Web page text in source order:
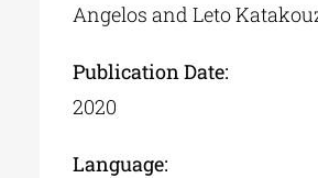
Angelos and Leto
Publication Date:
2020
Language: